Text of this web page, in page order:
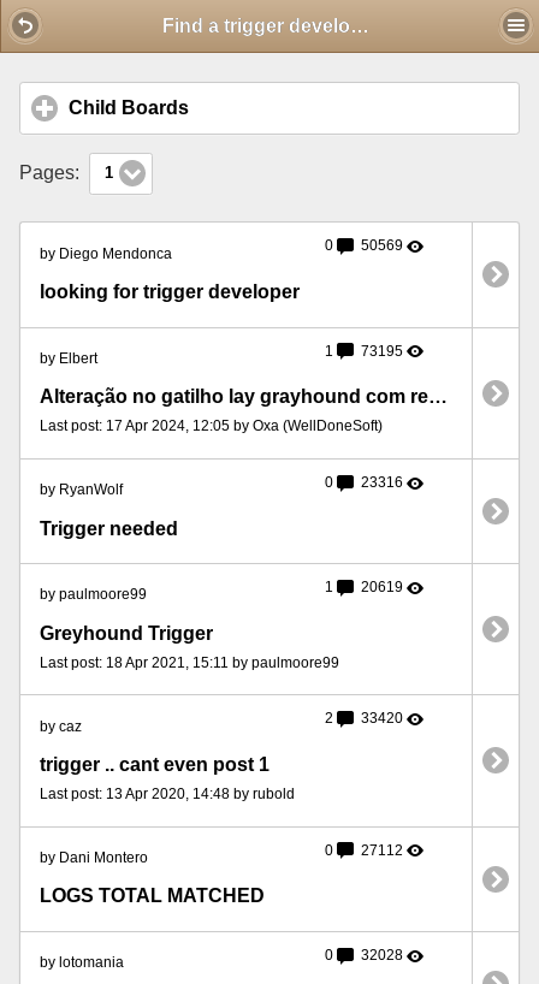
Find a trigger developer
Child Boards
Pages: 1
by Diego Mendonca 0 50569
looking for trigger developer
by Elbert 1 73195
Alteração no gatilho lay grayhound com recuperação de perdas.
Last post: 17 Apr 2024, 12:05 by Oxa (WellDoneSoft)
by RyanWolf 0 23316
Trigger needed
by paulmoore99 1 20619
Greyhound Trigger
Last post: 18 Apr 2021, 15:11 by paulmoore99
by caz 2 33420
trigger .. cant even post 1
Last post: 13 Apr 2020, 14:48 by rubold
by Dani Montero 0 27112
LOGS TOTAL MATCHED
by lotomania 0 32028